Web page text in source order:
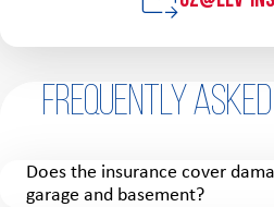
Frequently Asked
Does the insurance cover
garage and basement?